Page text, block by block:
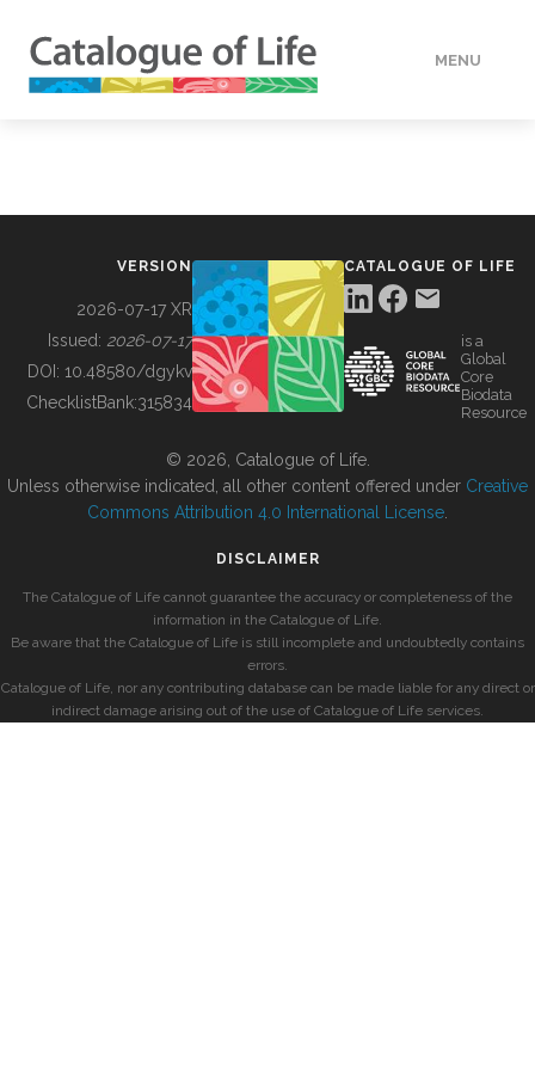
MENU
BUILDING COL
VERSION
2026-07-17 XR
Issued: 2026-07-17
DOI: 10.48580/dgykv
ChecklistBank:315834
CATALOGUE OF LIFE
is a
Global
Core
Biodata
Resource
© 2026, Catalogue of Life.
Unless otherwise indicated, all other content offered under Creative
Commons Attribution 4.0 International License
DISCLAIMER
The Catalogue of Life cannot guarantee the accuracy or completeness of the
information in the Catalogue of Life.
Be aware that the Catalogue of Life is still incomplete and undoubtedly contains
errors.
Catalogue of Life, nor any contributing database can be made liable for any direct or
indirect damage arising out of the use of Catalogue of Life services.